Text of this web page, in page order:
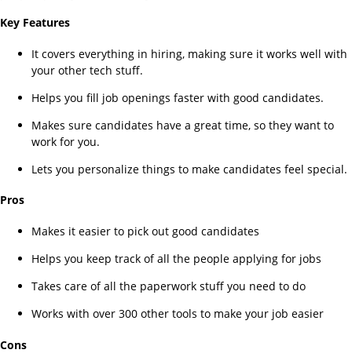
Key Features
It covers everything in hiring, making sure it works well with
your other tech stuff.
Helps you fill job openings faster with good candidates.
Makes sure candidates have a great time, so they want to
work for you.
Lets you personalize things to make candidates feel special.
Pros
Makes it easier to pick out good candidates
Helps you keep track of all the people applying for jobs
Takes care of all the paperwork stuff you need to do
Works with over 300 other tools to make your job easier
Cons